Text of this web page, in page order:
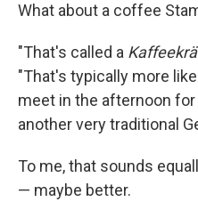
What about a coffee
"That's called a
"That's typically more
meet in the afternoon
another very traditional
To me, that sounds
— maybe better.